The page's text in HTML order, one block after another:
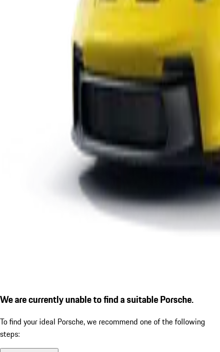
We are currently unable to find a suitable Porsche.
To find your ideal Porsche, we recommend one of the following
steps: